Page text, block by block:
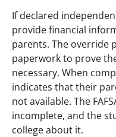
If declared
provide financial
parents. The override
paperwork to prove
necessary. When
indicates that their
not available. The
incomplete, and the
college about it.